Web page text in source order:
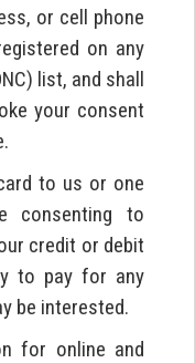
or cell phone
on any
list, and shall
your consent
to us or one
consenting to
credit or debit
to pay for any
be interested.
for online and